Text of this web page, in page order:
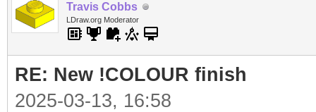
Travis Cobbs
LDraw.org Moderator
RE: New !COLOUR finish
2025-03-13, 16:58